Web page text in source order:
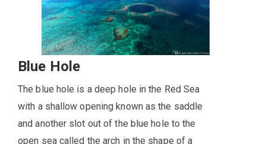
Blue Hole
The blue hole is a deep hole in the Red Sea
with a shallow opening known as the saddle
and another slot out of the blue hole to the
open sea called the arch in the shape of a